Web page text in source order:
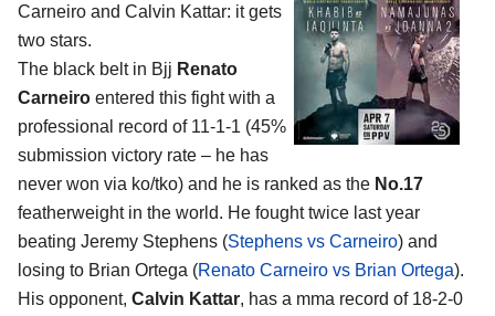
Carneiro and Calvin Kattar: it gets
two stars.
The black belt in Bjj Renato
Carneiro entered this fight with a
professional record of 11-1-1 (45%
submission victory rate – he has
never won via ko/tko) and he is ranked as the No.17
featherweight in the world. He fought twice last year
beating Jeremy Stephens (Stephens vs Carneiro) and
losing to Brian Ortega (Renato Carneiro vs Brian Ortega).
His opponent, Calvin Kattar, has a mma record of 18-2-0